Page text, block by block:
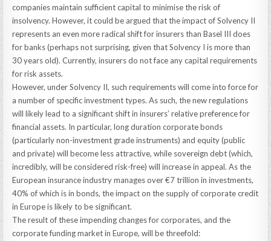
companies maintain sufficient capital to minimise the risk of
insolvency. However, it could be argued that the impact of Solvency II
represents an even more radical shift for insurers than Basel III does
for banks (perhaps not surprising, given that Solvency I is more than
30 years old). Currently, insurers do not face any capital requirements
for risk assets.
However, under Solvency II, such requirements will come into force for
a number of specific investment types. As such, the new regulations
will likely lead to a significant shift in insurers’ relative preference for
financial assets. In particular, long duration corporate bonds
(particularly non-investment grade instruments) and equity (public
and private) will become less attractive, while sovereign debt (which,
incredibly, will be considered risk-free) will increase in appeal. As the
European insurance industry manages over €7 trillion in investments,
40% of which is in bonds, the impact on the supply of corporate credit
in Europe is likely to be significant.
The result of these impending changes for corporates, and the
corporate funding market in Europe, will be threefold: